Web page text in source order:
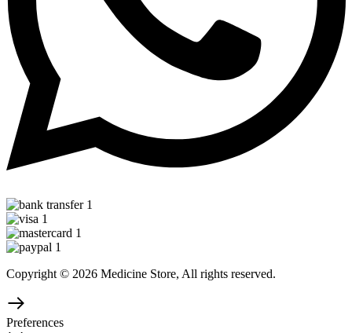
Copyright © 2026 Medicine Store, All rights reserved.
Preferences